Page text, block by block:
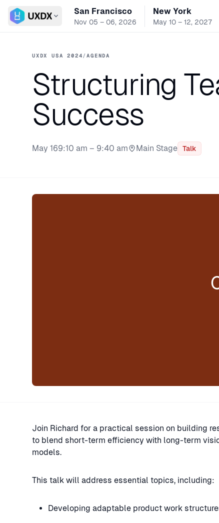
Switch conference
San Francisco
Nov 05 – 06, 2026
New York
May 10 – 12, 2027
UXDX USA 2024/AGENDA
Structuring
Success
May 169:10 am – 9:40 am
Stage:
Main Stage Talk
Join Richard for a practical session on building
to blend short-term efficiency with long-term
models.
This talk will address essential topics, including:
Developing adaptable product work